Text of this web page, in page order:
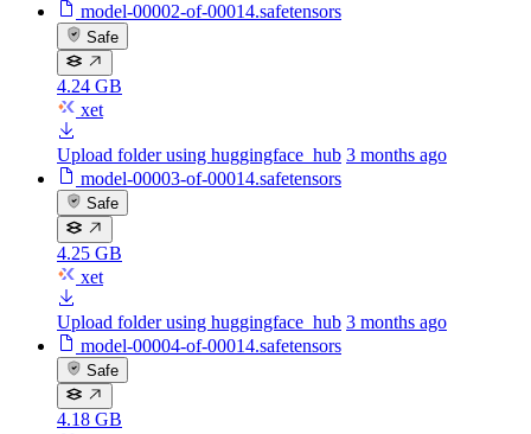
model-00002-of-00014.safetensors
Safe
4.24 GB
xet
Upload folder using huggingface_hub 3 months ago
model-00003-of-00014.safetensors
Safe
4.25 GB
xet
Upload folder using huggingface_hub 3 months ago
model-00004-of-00014.safetensors
Safe
4.18 GB